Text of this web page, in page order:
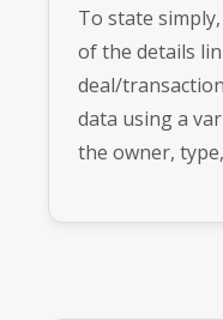
To state
of the details
deal/
data using a
the owner,